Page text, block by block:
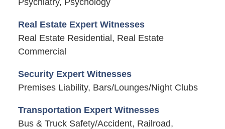
Real Estate Expert Witnesses
Real Estate Residential, Real Estate
Commercial
Security Expert Witnesses
Premises Liability, Bars/Lounges/Night Clubs
Transportation Expert Witnesses
Bus & Truck Safety/Accident, Railroad,